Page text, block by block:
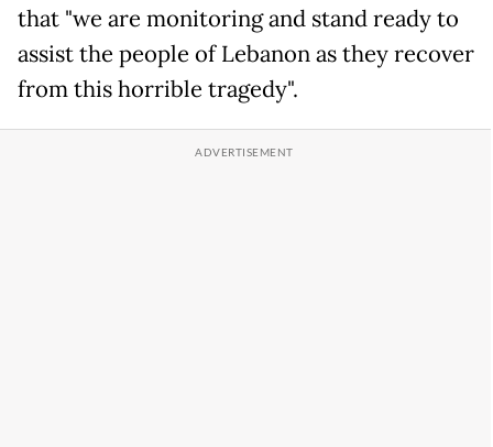
that "we are monitoring and stand ready to
assist the people of Lebanon as they recover
from this horrible tragedy".